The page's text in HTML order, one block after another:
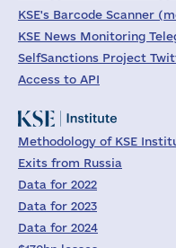
KSE's Barcode Scanner
KSE News Monitoring
SelfSanctions Project
Access to API
Methodology of KSE
Exits from Russia
Data for 2022
Data for 2023
Data for 2024